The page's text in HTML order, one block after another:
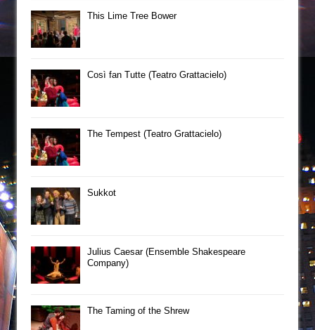
This Lime Tree Bower
Così fan Tutte (Teatro Grattacielo)
The Tempest (Teatro Grattacielo)
Sukkot
Julius Caesar (Ensemble Shakespeare
Company)
The Taming of the Shrew